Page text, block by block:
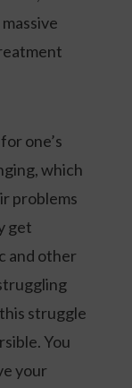
one’s
which
problems
get
and other
struggle
You
your